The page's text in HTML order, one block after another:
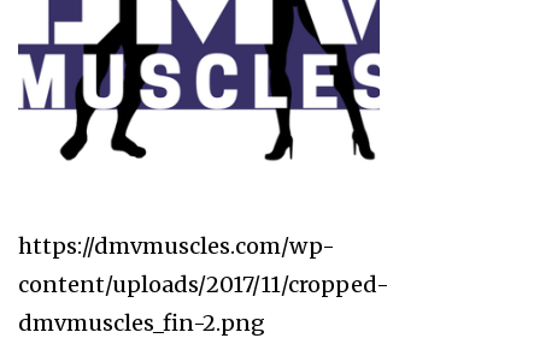
https://dmvmuscles.com/wp-
content/uploads/2017/11/cropped-
dmvmuscles_fin-2.png